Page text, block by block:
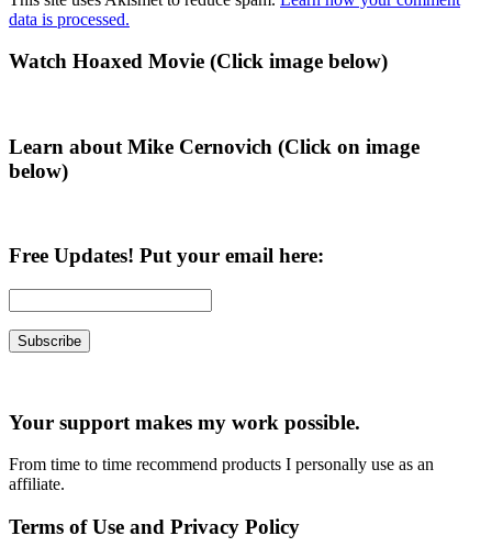
data is processed.
Primary
Watch Hoaxed Movie (Click image below)
Learn about Mike Cernovich (Click on image
below)
Free Updates! Put your email here:
Your support makes my work possible.
From time to time recommend products I personally use as an
affiliate.
Terms of Use and Privacy Policy